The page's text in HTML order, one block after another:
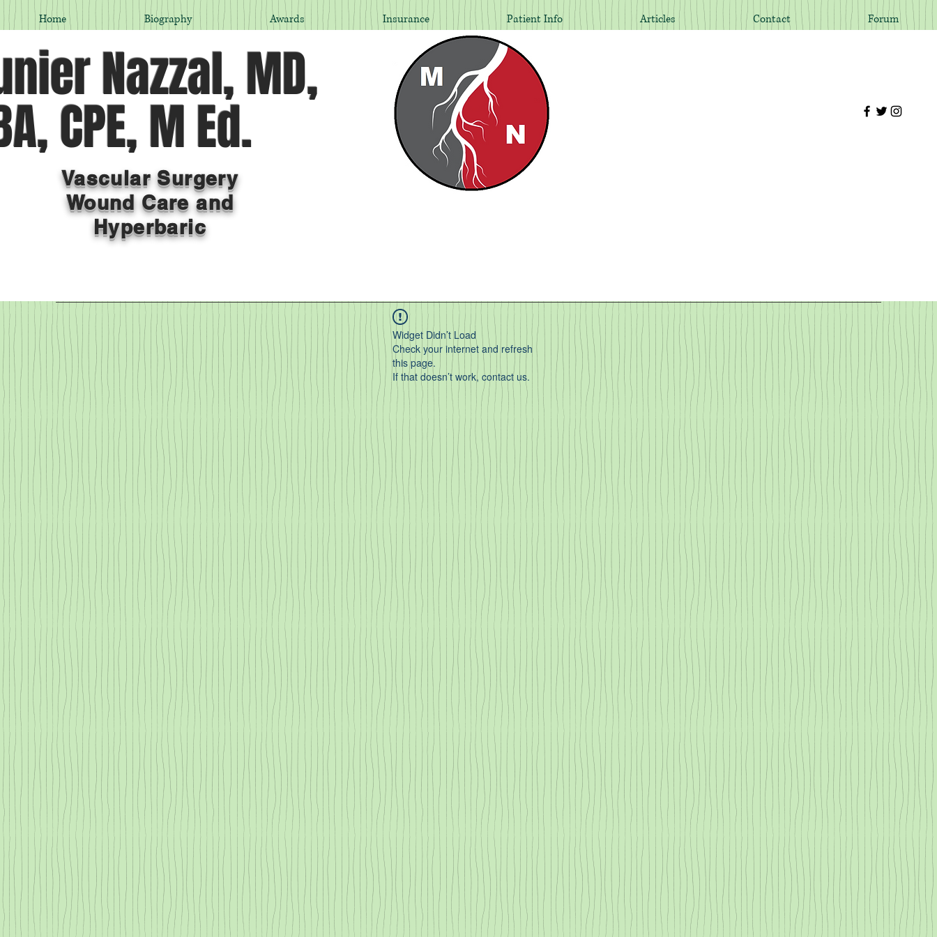
Home Biography Awards Insurance Patient Info Articles Contact Forum
Nazzal, MD,
CPE, M Ed.
Vascular Surgery
Wound Care and
Hyperbaric
Widget Didn’t Load
Check your internet and refresh
this page.
If that doesn’t work, contact us.